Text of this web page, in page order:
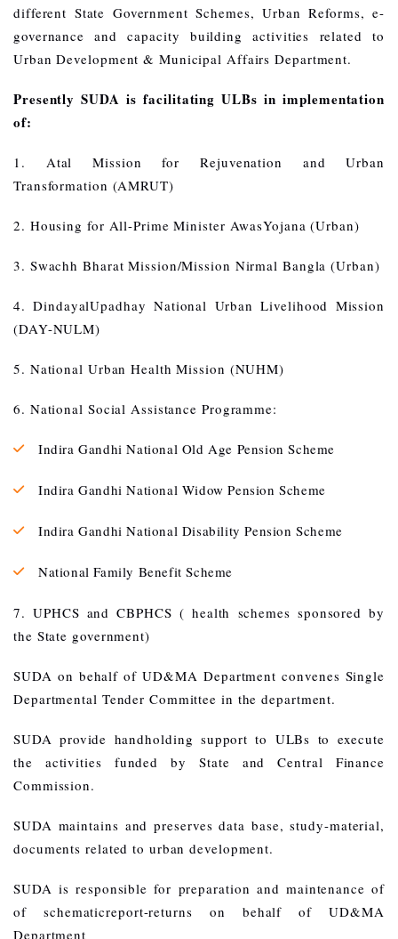
different State Government Schemes, Urban Reforms, e-
governance and capacity building activities related to
Urban Development & Municipal Affairs Department.
Presently SUDA is facilitating ULBs in implementation
of:
1. Atal Mission for Rejuvenation and Urban
Transformation (AMRUT)
2. Housing for All-Prime Minister AwasYojana (Urban)
3. Swachh Bharat Mission/Mission Nirmal Bangla (Urban)
4. DindayalUpadhay National Urban Livelihood Mission
(DAY-NULM)
5. National Urban Health Mission (NUHM)
6. National Social Assistance Programme:
Indira Gandhi National Old Age Pension Scheme
Indira Gandhi National Widow Pension Scheme
Indira Gandhi National Disability Pension Scheme
National Family Benefit Scheme
7. UPHCS and CBPHCS ( health schemes sponsored by
the State government)
SUDA on behalf of UD&MA Department convenes Single
Departmental Tender Committee in the department.
SUDA provide handholding support to ULBs to execute
the activities funded by State and Central Finance
Commission.
SUDA maintains and preserves data base, study-material,
documents related to urban development.
SUDA is responsible for preparation and maintenance of
of schematicreport-returns on behalf of UD&MA
Department